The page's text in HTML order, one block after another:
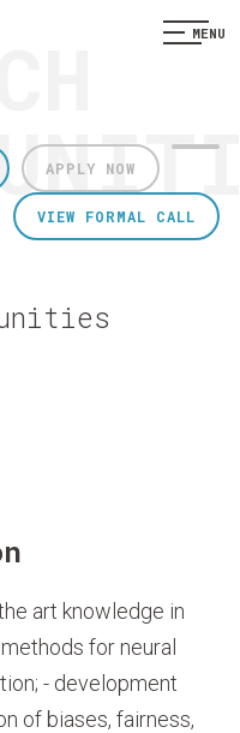
MENU
APPLY NOW
VIEW FORMAL CALL
art knowledge in
for neural
- development
of biases, fairness,